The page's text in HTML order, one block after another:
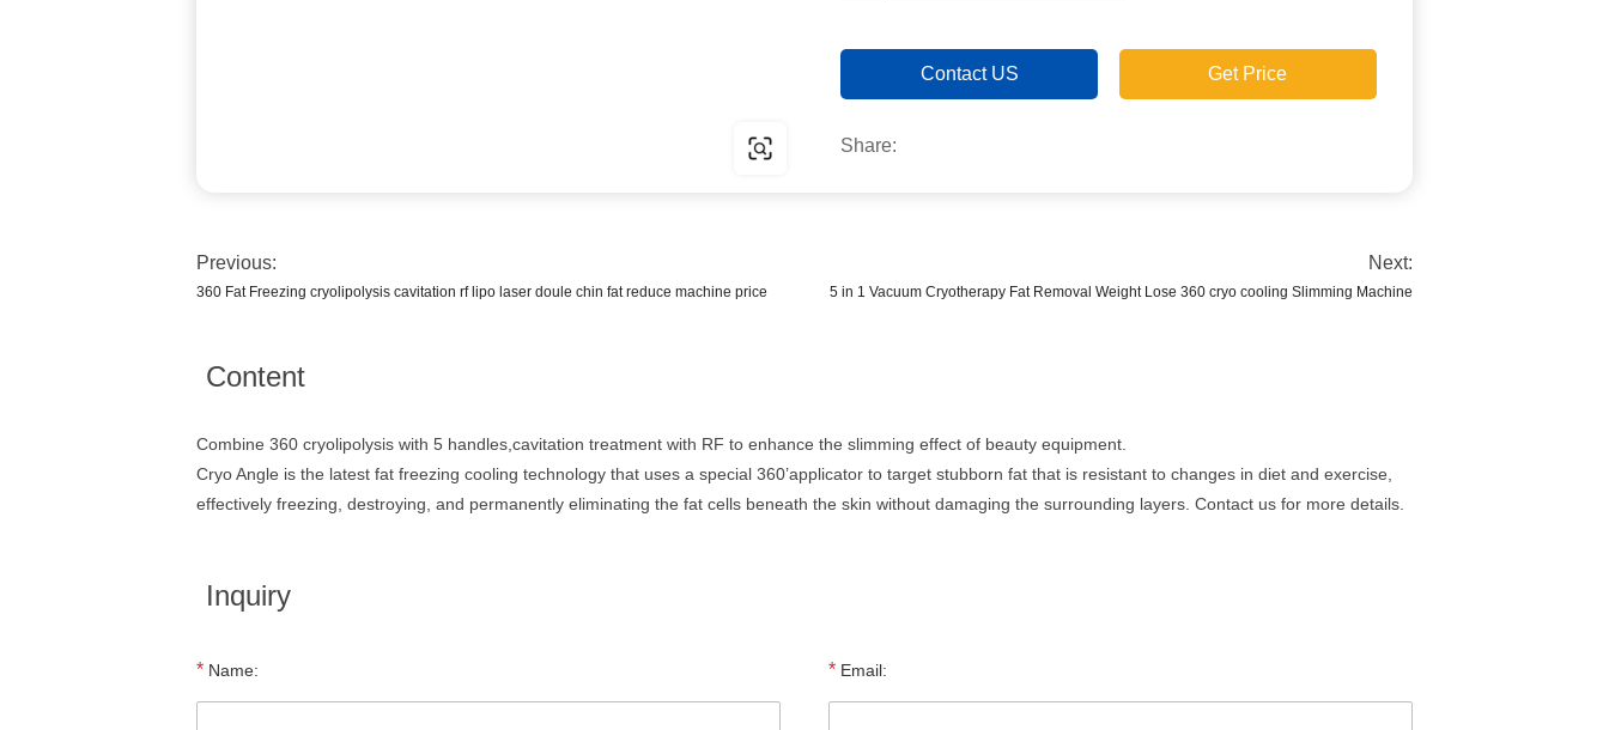
Contact US Get Price
Share:
Previous:
360 Fat Freezing cryolipolysis cavitation rf lipo laser doule chin fat reduce machine price
Next:
5 in 1 Vacuum Cryotherapy Fat Removal Weight Lose 360 cryo cooling Slimming Machine
Content
Combine 360 cryolipolysis with 5 handles,cavitation treatment with RF to enhance the slimming effect of beauty equipment.
Cryo Angle is the latest fat freezing cooling technology that uses a special 360’applicator to target stubborn fat that is resistant to changes in diet and exercise,
effectively freezing, destroying, and permanently eliminating the fat cells beneath the skin without damaging the surrounding layers. Contact us for more details.
Inquiry
* Name: * Email: